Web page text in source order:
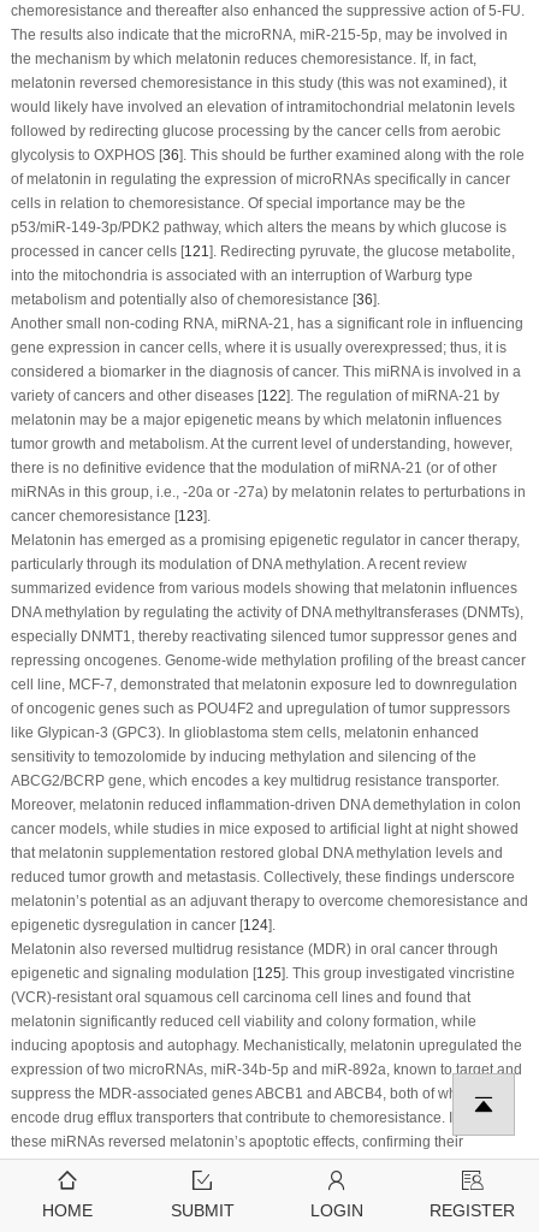
chemoresistance and thereafter also enhanced the suppressive action of 5-FU.
The results also indicate that the microRNA, miR-215-5p, may be involved in
the mechanism by which melatonin reduces chemoresistance. If, in fact,
melatonin reversed chemoresistance in this study (this was not examined), it
would likely have involved an elevation of intramitochondrial melatonin levels
followed by redirecting glucose processing by the cancer cells from aerobic
glycolysis to OXPHOS [36]. This should be further examined along with the role
of melatonin in regulating the expression of microRNAs specifically in cancer
cells in relation to chemoresistance. Of special importance may be the
p53/miR-149-3p/PDK2 pathway, which alters the means by which glucose is
processed in cancer cells [121 ]. Redirecting pyruvate, the glucose metabolite,
into the mitochondria is associated with an interruption of Warburg type
metabolism and potentially also of chemoresistance [36].
Another small non-coding RNA, miRNA-21, has a significant role in influencing
gene expression in cancer cells, where it is usually overexpressed; thus, it is
considered a biomarker in the diagnosis of cancer. This miRNA is involved in a
variety of cancers and other diseases [122]. The regulation of miRNA-21 by
melatonin may be a major epigenetic means by which melatonin influences
tumor growth and metabolism. At the current level of understanding, however,
there is no definitive evidence that the modulation of miRNA-21 (or of other
miRNAs in this group, i.e., -20a or -27a) by melatonin relates to perturbations in
cancer chemoresistance [123].
Melatonin has emerged as a promising epigenetic regulator in cancer therapy,
particularly through its modulation of DNA methylation. A recent review
summarized evidence from various models showing that melatonin influences
DNA methylation by regulating the activity of DNA methyltransferases (DNMTs),
especially DNMT1, thereby reactivating silenced tumor suppressor genes and
repressing oncogenes. Genome-wide methylation profiling of the breast cancer
cell line, MCF-7, demonstrated that melatonin exposure led to downregulation
of oncogenic genes such as POU4F2 and upregulation of tumor suppressors
like Glypican-3 (GPC3). In glioblastoma stem cells, melatonin enhanced
sensitivity to temozolomide by inducing methylation and silencing of the
ABCG2/BCRP gene, which encodes a key multidrug resistance transporter.
Moreover, melatonin reduced inflammation-driven DNA demethylation in colon
cancer models, while studies in mice exposed to artificial light at night showed
that melatonin supplementation restored global DNA methylation levels and
reduced tumor growth and metastasis. Collectively, these findings underscore
melatonin’s potential as an adjuvant therapy to overcome chemoresistance and
epigenetic dysregulation in cancer [124].
Melatonin also reversed multidrug resistance (MDR) in oral cancer through
epigenetic and signaling modulation [125]. This group investigated vincristine
(VCR)-resistant oral squamous cell carcinoma cell lines and found that
melatonin significantly reduced cell viability and colony formation, while
inducing apoptosis and autophagy. Mechanistically, melatonin upregulated the
expression of two microRNAs, miR-34b-5p and miR-892a, known to target and
suppress the MDR-associated genes ABCB1 and ABCB4, both of which
encode drug efflux transporters that contribute to chemoresistance. Inhibiting
these miRNAs reversed melatonin’s apoptotic effects, confirming their
functional role.
In this study, melatonin’s impact on apoptosis was associated with activation of
caspase-3, caspase-9, and PARP cleavage, while autophagy was indicated by
HOME SUBMIT LOGIN REGISTER